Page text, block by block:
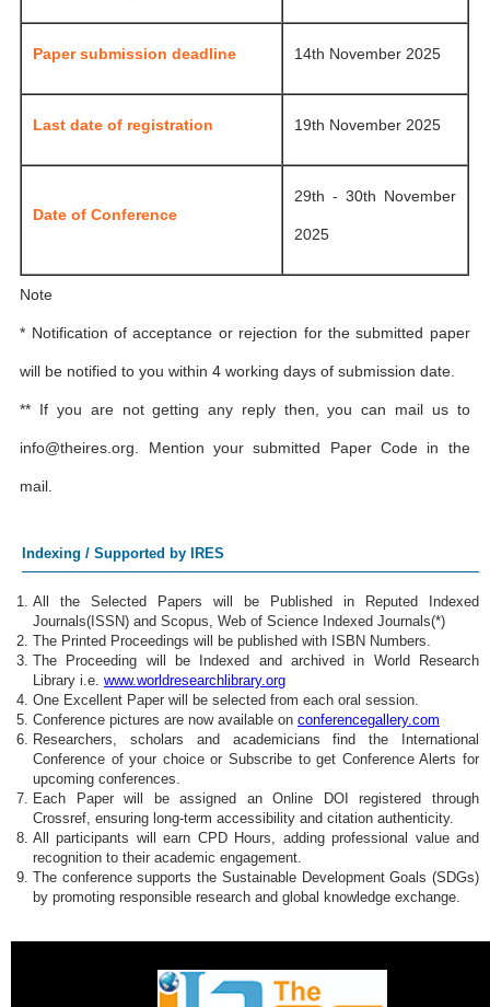
Paper submission deadline 14th November 2025
Last date of registration 19th November 2025
Date of Conference
29th - 30th November
2025
Note
* Notification of acceptance or rejection for the submitted paper
will be notified to you within 4 working days of submission date.
** If you are not getting any reply then, you can mail us to
info@theires.org. Mention your submitted Paper Code in the
mail.
Indexing / Supported by IRES
All the Selected Papers will be Published in Reputed Indexed
Journals(ISSN) and Scopus, Web of Science Indexed Journals(*)
The Printed Proceedings will be published with ISBN Numbers.
The Proceeding will be Indexed and archived in World Research
Library i.e. www.worldresearchlibrary.org
One Excellent Paper will be selected from each oral session.
Conference pictures are now available on conferencegallery.com
Researchers, scholars and academicians find the International
Conference of your choice or Subscribe to get Conference Alerts for
upcoming conferences.
Each Paper will be assigned an Online DOI registered through
Crossref, ensuring long-term accessibility and citation authenticity.
All participants will earn CPD Hours, adding professional value and
recognition to their academic engagement.
The conference supports the Sustainable Development Goals (SDGs)
by promoting responsible research and global knowledge exchange.